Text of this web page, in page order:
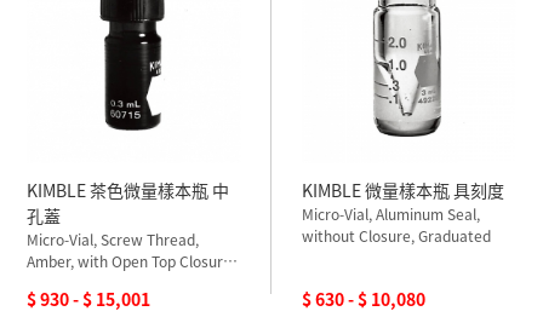
KIMBLE 茶色微量樣本瓶 中
孔蓋
Micro-Vial, Screw Thread,
Amber, with Open Top Closure,
Ungraduated
$ 930 - $ 15,001
KIMBLE 微量樣本瓶 具刻度
Micro-Vial, Aluminum Seal,
without Closure, Graduated
$ 630 - $ 10,080